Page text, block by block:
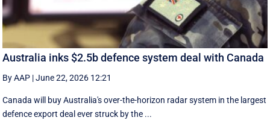
Australia inks $2.5b defence system deal with Canada
By AAP |June 22, 2026 12:21
Canada will buy Australia's over-the-horizon radar system in the largest
defence export deal ever struck by the ...